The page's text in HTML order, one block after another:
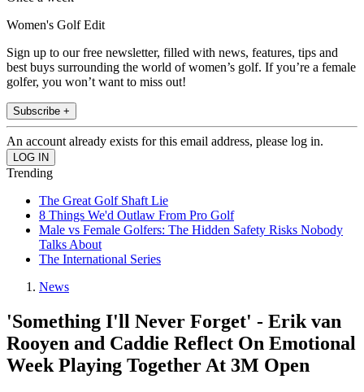
Women's Golf Edit
Sign up to our free newsletter, filled with news, features, tips and
best buys surrounding the world of women’s golf. If you’re a female
golfer, you won’t want to miss out!
Subscribe +
An account already exists for this email address, please log in.
Trending
The Great Golf Shaft Lie
8 Things We'd Outlaw From Pro Golf
Male vs Female Golfers: The Hidden Safety Risks Nobody
Talks About
The International Series
News
'Something I'll Never Forget' - Erik van
Rooyen and Caddie Reflect On Emotional
Week Playing Together At 3M Open